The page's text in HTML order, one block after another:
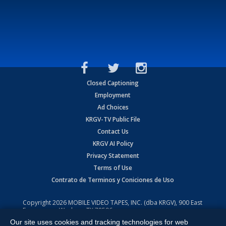
Closed Captioning
Employment
Ad Choices
KRGV-TV Public File
Contact Us
KRGV AI Policy
Privacy Statement
Terms of Use
Contrato de Terminos y Coniciones de Uso
Copyright2026 MOBILE VIDEO TAPES, INC. (dba KRGV), 900 East
Expressway, Weslaco, TX 78596.
All Rights Reserved. Powered by:Ruby Shore Software
Our site uses cookies and tracking technologies for web